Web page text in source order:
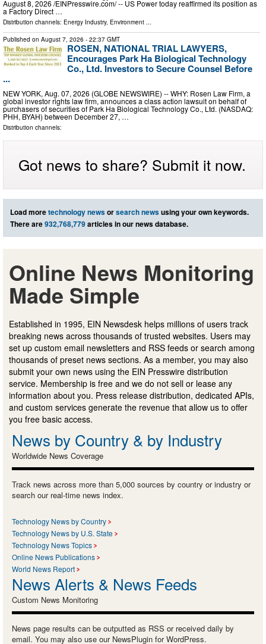
August 8, 2026 /⁨EINPresswire.com⁩/ -- US Power today reaffirmed its position as
a Factory Direct …
Distribution channels: Energy Industry, Environment ...
Published on August 7, 2026 - 22:37 GMT
ROSEN, NATIONAL TRIAL LAWYERS,
Encourages Park Ha Biological Technology
Co., Ltd. Investors to Secure Counsel Before
...
NEW YORK, Aug. 07, 2026 (GLOBE NEWSWIRE) -- WHY: Rosen Law Firm, a
global investor rights law firm, announces a class action lawsuit on behalf of
purchasers of securities of Park Ha Biological Technology Co., Ltd. (NASDAQ:
PHH, BYAH) between December 27, …
Distribution channels:
Got news to share? Submit it now.
Load moretechnology newsorsearch newsusing your own keywords.
There are932,768,779articles in our news database.
Online News Monitoring
Made Simple
Established in 1995, EIN Newsdesk helps millions of users track
breaking news across thousands of trusted websites. Users may
set up custom email newsletters and RSS feeds or search among
thousands of preset news sections. As a member, you may also
submit your own news using the EIN Presswire distribution
service. Membership is free and we do not sell or lease any
information about you. Press release distribution, dedicated APIs,
and custom services generate the revenue that allow us to offer
you free basic access.
News by Country & by Industry
Worldwide News Coverage
Track news across more than 5,000 sources by country or industry or
search our real-time news index.
Technology News by Country
Technology News by U.S. State
Technology News Topics
Online News Publications
World News Report
News Alerts & News Feeds
Custom News Monitoring
News page results can be outputted as RSS or received daily by
email. You may also use our NewsPlugin for WordPress.